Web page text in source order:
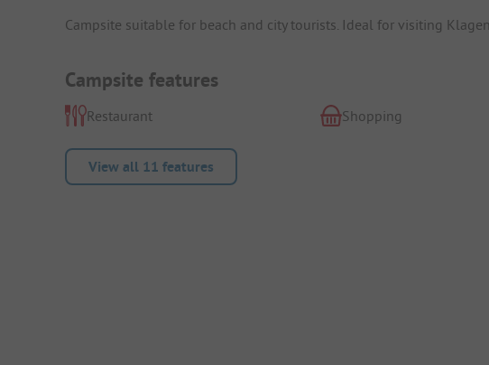
Campsite suitable for beach and city tourists. Ideal for visiting
Campsite features
Restaurant Shopping
View all 11 features